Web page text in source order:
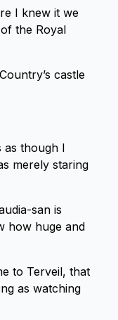
I knew it we
the Royal
castle
as though I
merely staring
san is
how huge and
to Terveil, that
as watching